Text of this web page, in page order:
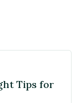
Tips for